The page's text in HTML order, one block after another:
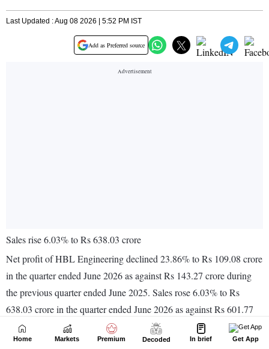
Home Markets Premium Decoded In brief Get App